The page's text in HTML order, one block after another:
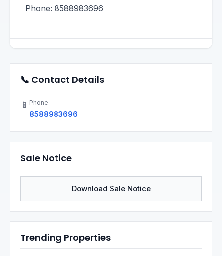
Phone: 8588983696
📞 Contact Details
📱 Phone
8588983696
Sale Notice
Download Sale Notice
Trending Properties